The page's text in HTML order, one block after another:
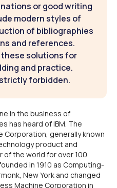
or good writing
modern styles of
of bibliographies
and references.
solutions for
and practice.
forbidden.
in the business of
has heard of IBM. The
Corporation, generally known
product and
of the world for over 100
in 1910 as Computing-
New York and changed
Machine Corporation in